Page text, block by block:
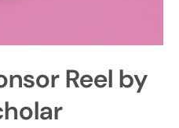
Reel by